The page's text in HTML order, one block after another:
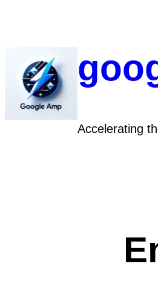
Accelerating